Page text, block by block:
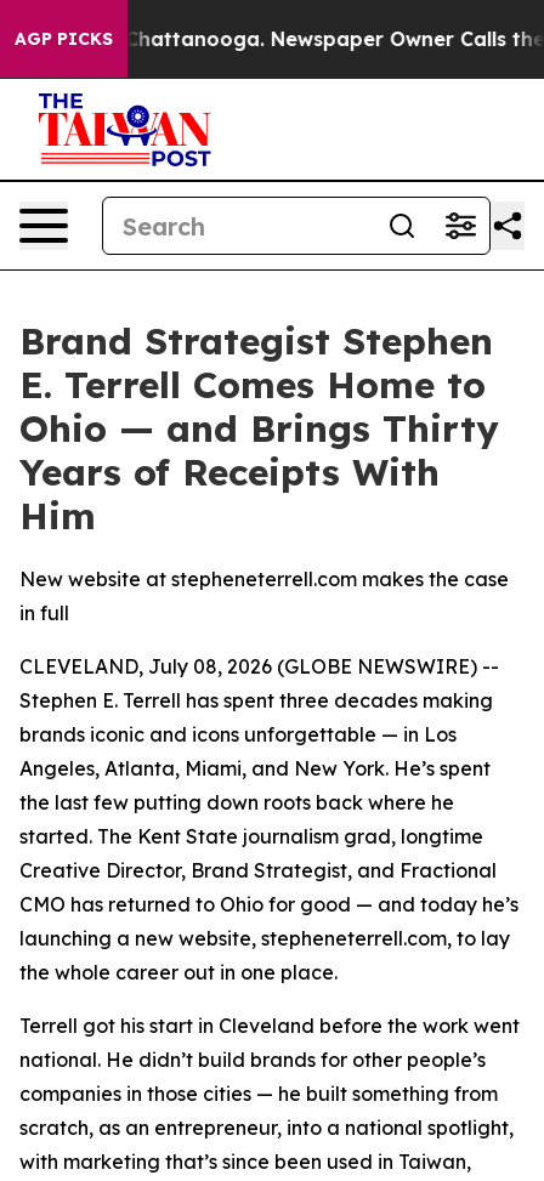
AGP PICKS
in Chattanooga. Newspaper Owner Calls the
Brand Strategist Stephen
E. Terrell Comes Home to
Ohio — and Brings Thirty
Years of Receipts With
Him
New website at stepheneterrell.com makes the case
in full
CLEVELAND, July 08, 2026 (GLOBE NEWSWIRE) --
Stephen E. Terrell has spent three decades making
brands iconic and icons unforgettable — in Los
Angeles, Atlanta, Miami, and New York. He’s spent
the last few putting down roots back where he
started. The Kent State journalism grad, longtime
Creative Director, Brand Strategist, and Fractional
CMO has returned to Ohio for good — and today he’s
launching a new website, stepheneterrell.com, to lay
the whole career out in one place.
Terrell got his start in Cleveland before the work went
national. He didn’t build brands for other people’s
companies in those cities — he built something from
scratch, as an entrepreneur, into a national spotlight,
with marketing that’s since been used in Taiwan,